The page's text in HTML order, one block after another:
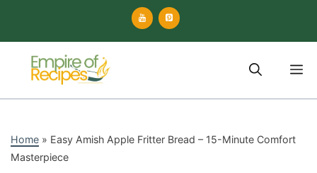
content
Home » Easy Amish Apple Fritter Bread – 15-Minute Comfort
Masterpiece